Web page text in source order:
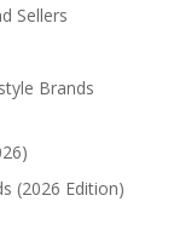
Sellers
Brands
(2026 Edition)